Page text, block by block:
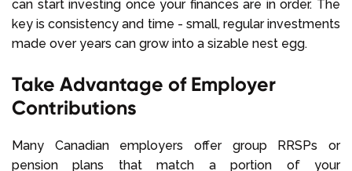
can start investing once your finances are in order. The
key is consistency and time - small, regular investments
made over years can grow into a sizable nest egg.
Take Advantage of Employer
Contributions
Many Canadian employers offer group RRSPs or
pension plans that match a portion of your